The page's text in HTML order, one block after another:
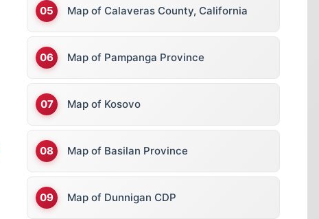
Map of Calaveras County, California
Map of Pampanga Province
Map of Kosovo
Map of Basilan Province
Map of Dunnigan CDP